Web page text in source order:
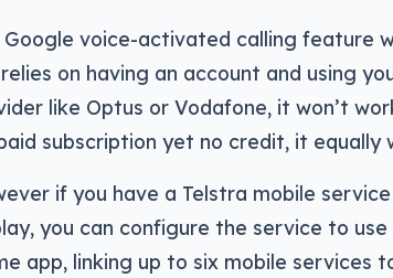
Google voice-activated calling feature
on having an account and using
like Optus or Vodafone, it won’t
subscription yet no credit, it equally
if you have a Telstra mobile
you can configure the service to
app, linking up to six mobile services